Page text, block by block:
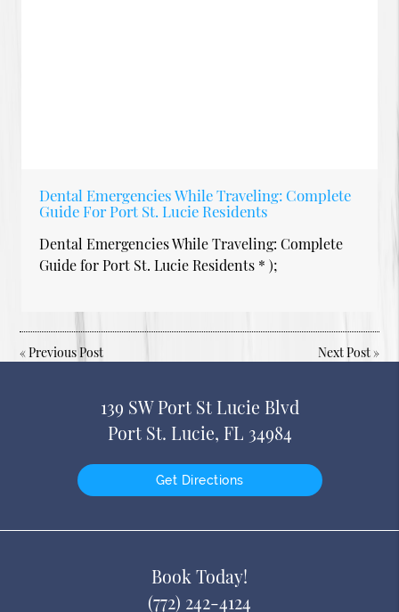
Dental Emergencies While Traveling: Complete
Guide For Port St. Lucie Residents
Dental Emergencies While Traveling: Complete
Guide for Port St. Lucie Residents * );
«Previous Post Next Post»
139 SW Port St Lucie Blvd
Port St. Lucie, FL 34984
Get Directions
Book Today!
(772) 242-4124